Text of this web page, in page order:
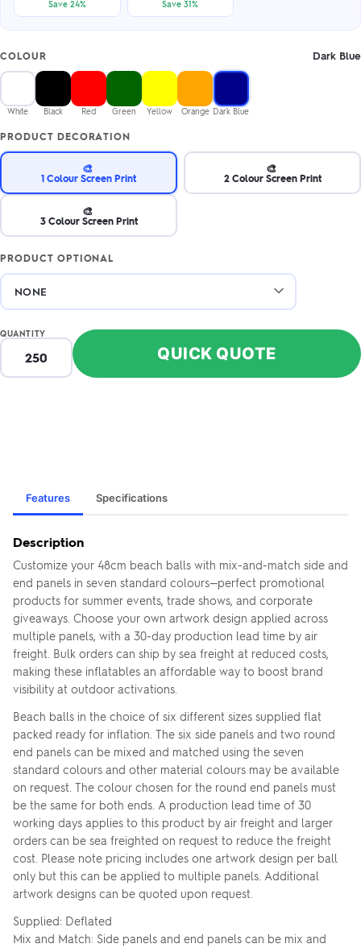
Save 24% Save 31%
COLOUR Dark Blue
White Black Red Green Yellow Orange Dark Blue
PRODUCT DECORATION
🎨
1 Colour Screen Print
🎨
2 Colour Screen Print
🎨
3 Colour Screen Print
PRODUCT OPTIONAL
QUANTITY
QUICK QUOTE
Features Specifications
Description
Customize your 48cm beach balls with mix-and-match side and
end panels in seven standard colours—perfect promotional
products for summer events, trade shows, and corporate
giveaways. Choose your own artwork design applied across
multiple panels, with a 30-day production lead time by air
freight. Bulk orders can ship by sea freight at reduced costs,
making these inflatables an affordable way to boost brand
visibility at outdoor activations.
Beach balls in the choice of six different sizes supplied flat
packed ready for inflation. The six side panels and two round
end panels can be mixed and matched using the seven
standard colours and other material colours may be available
on request. The colour chosen for the round end panels must
be the same for both ends. A production lead time of 30
working days applies to this product by air freight and larger
orders can be sea freighted on request to reduce the freight
cost. Please note pricing includes one artwork design per ball
only but this can be applied to multiple panels. Additional
artwork designs can be quoted upon request.
Supplied: Deflated
Mix and Match: Side panels and end panels can be mix and